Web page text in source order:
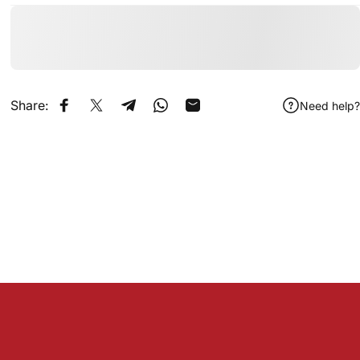
Share: Share on Facebook
Share on XShare on Telegram
Share on WhatsApp
Share by Email Need help?